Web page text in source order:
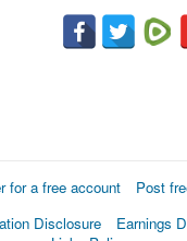
for a free account Post
Disclosure Earnings